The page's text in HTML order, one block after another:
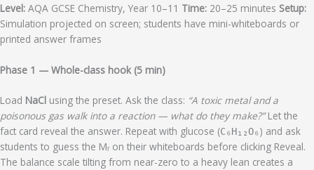
Level: AQA GCSE Chemistry, Year 10–11 Time: 20–25 minutes Setup:
Simulation projected on screen; students have mini-whiteboards or
printed answer frames
Phase 1 — Whole-class hook (5 min)
Load NaCl using the preset. Ask the class: “A toxic metal and a
poisonous gas walk into a reaction — what do they make?”Let the
fact card reveal the answer. Repeat with glucose (C₆H₁₂O₆) and ask
students to guess the Mᵣ on their whiteboards before clicking Reveal.
The balance scale tilting from near-zero to a heavy lean creates a